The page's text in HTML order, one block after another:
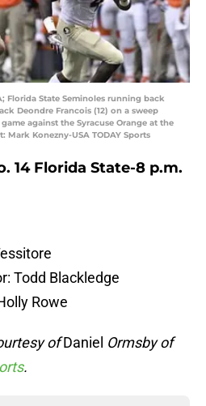
Florida State Seminoles running back
Deondre Francois (12) on a sweep
against the Syracuse Orange at the
Mark Konezny-USA TODAY Sports
14 Florida State-8 p.m.
Todd Blackledge
Rowe
ofDaniel Ormsby of
.